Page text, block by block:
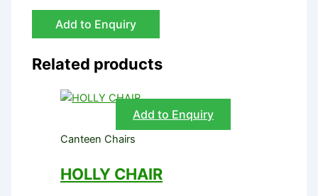
Add to Enquiry
Related products
Add to Enquiry
Canteen Chairs
HOLLY CHAIR